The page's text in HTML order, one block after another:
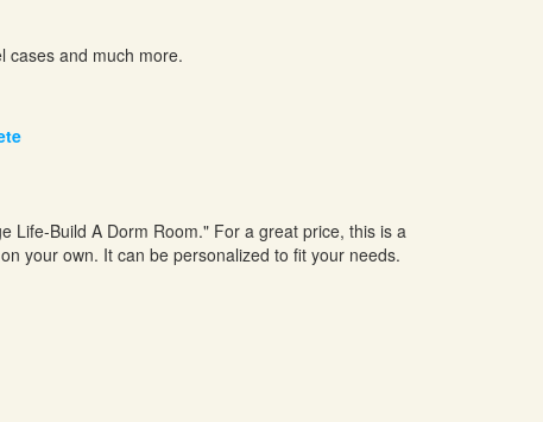
cases and much more.
Life-Build A Dorm Room." For a great price, this is a
your own. It can be personalized to fit your needs.